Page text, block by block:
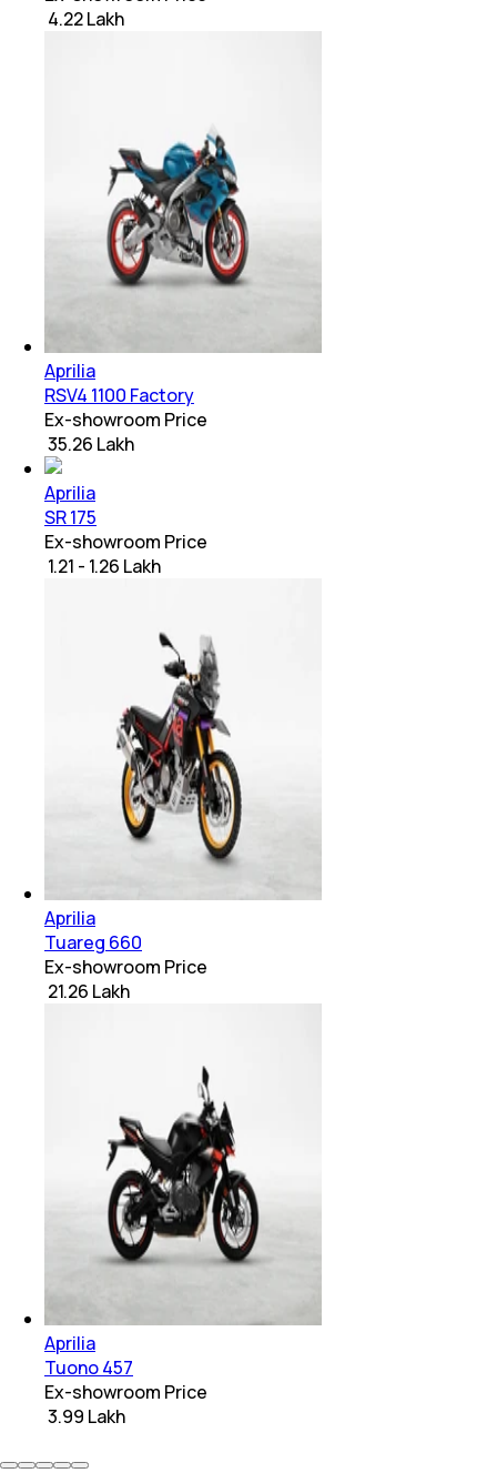
₹ 4.22 Lakh
Aprilia
RSV4 1100 Factory
Ex-showroom Price
₹ 35.26 Lakh
Aprilia
SR 175
Ex-showroom Price
₹ 1.21 - 1.26 Lakh
Aprilia
Tuareg 660
Ex-showroom Price
₹ 21.26 Lakh
Aprilia
Tuono 457
Ex-showroom Price
₹ 3.99 Lakh